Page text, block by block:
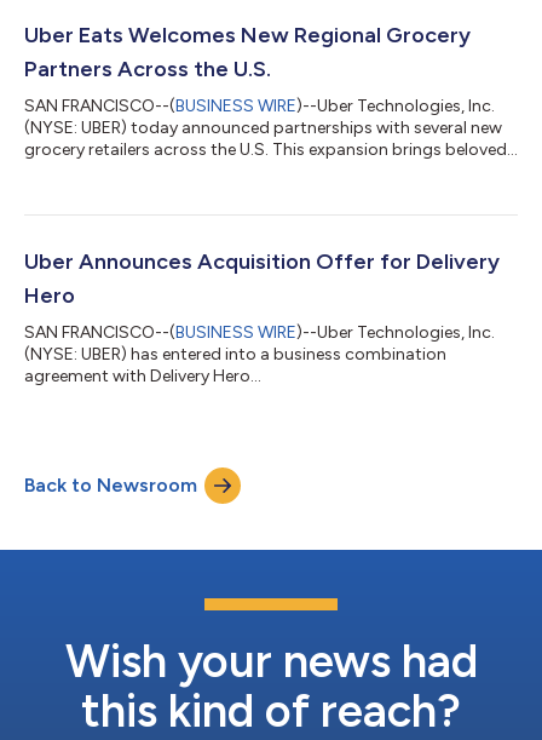
confirm that these vehicles meet all of TfL’s policy and safety
Uber Eats Welcomes New Regional Grocery
Partners Across the U.S.
SAN FRANCISCO--(BUSINESS WIRE)--Uber Technologies, Inc.
(NYSE: UBER) today announced partnerships with several new
grocery retailers across the U.S. This expansion brings beloved
Piggly Wiggly—giving consumers another way to shop the
needs. These partnerships broaden Uber’s nationwide grocery
footprint, offering shopper...
Uber Announces Acquisition Offer for Delivery
Hero
SAN FRANCISCO--(BUSINESS WIRE)--Uber Technologies, Inc.
(NYSE: UBER) has entered into a business combination
agreement with Delivery Hero...
Back to Newsroom
Wish your news had
this kind of reach?